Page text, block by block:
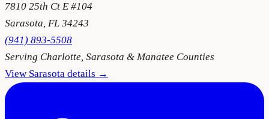
7810 25th Ct E #104
Sarasota, FL 34243
(941) 893-5508
Serving Charlotte, Sarasota & Manatee Counties
View Sarasota details →